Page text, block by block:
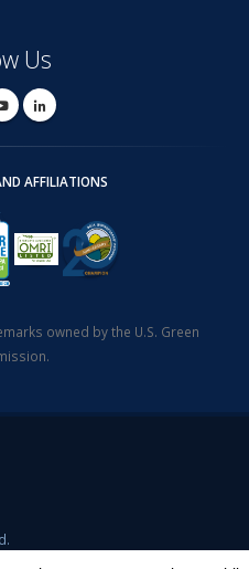
Us
AFFILIATIONS
owned by the U.S. Green